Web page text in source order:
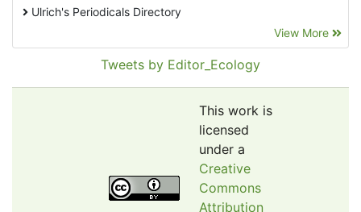
Ulrich's Periodicals Directory
Pollution Abstracts
Google Scholar
Web of Science (Emerging Sources Citation Index)
View More
Tweets by Editor_Ecology
This work is
licensed
under a
Creative
Commons
Attribution